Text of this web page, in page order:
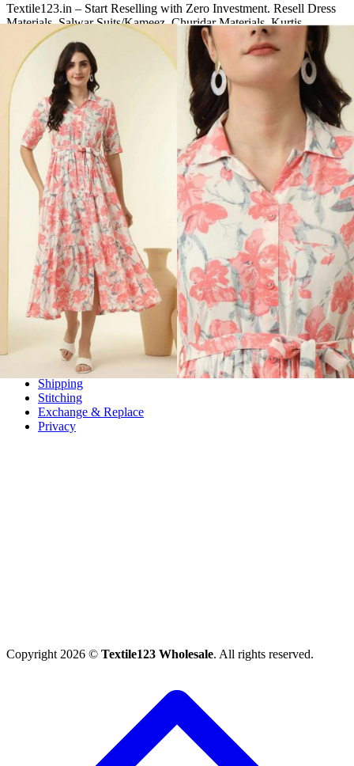
Textile123.in – Start Reselling with Zero Investment. Resell Dress
Materials, Salwar Suits/Kameez, Churidar Materials, Kurtis,
Readymade Dress, Sarees, Blouse. Get Latest Products of Surat
Textile Market at Lowest Prices and Pick & Choose.
Wholesalers, Distributors & Exporters of
Dress MaterialsReadymade Kurtis Fabric Wholesale
#1 Wholesalers in Surat
Lowest Prices Guaranteed
Premium Quality Products Assured
24/7 Customer Support
100% Secure Payments
My account
About us
Contact us
My account
Terms Conditions
Information & Policy
Shipping
Stitching
Exchange & Replace
Privacy
Copyright 2026 © Textile123 Wholesale. All rights reserved.